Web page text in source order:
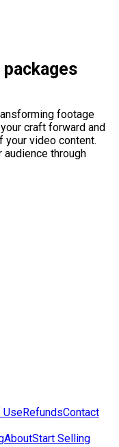
footage
craft forward and
your video content.
through
UseRefundsContact
AboutStart Selling